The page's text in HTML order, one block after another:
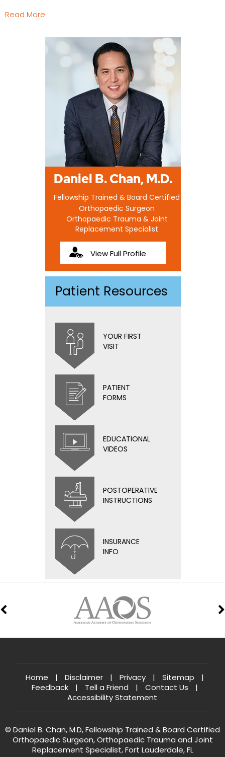
Read More
Daniel B. Chan, M.D.
Fellowship Trained & Board Certified
Orthopaedic Surgeon
Orthopaedic Trauma & Joint
Replacement Specialist
View Full Profile
Patient Resources
YOUR FIRST
VISIT
PATIENT
FORMS
EDUCATIONAL
VIDEOS
POSTOPERATIVE
INSTRUCTIONS
INSURANCE
INFO
Home | Disclaimer | Privacy | Sitemap
|
Feedback
| Tell a Friend | Contact Us
|
Accessibility Statement
© Daniel B. Chan, M.D, Fellowship Trained & Board Certified
Orthopaedic Surgeon, Orthopaedic Trauma and Joint
Replacement Specialist, Fort Lauderdale, FL